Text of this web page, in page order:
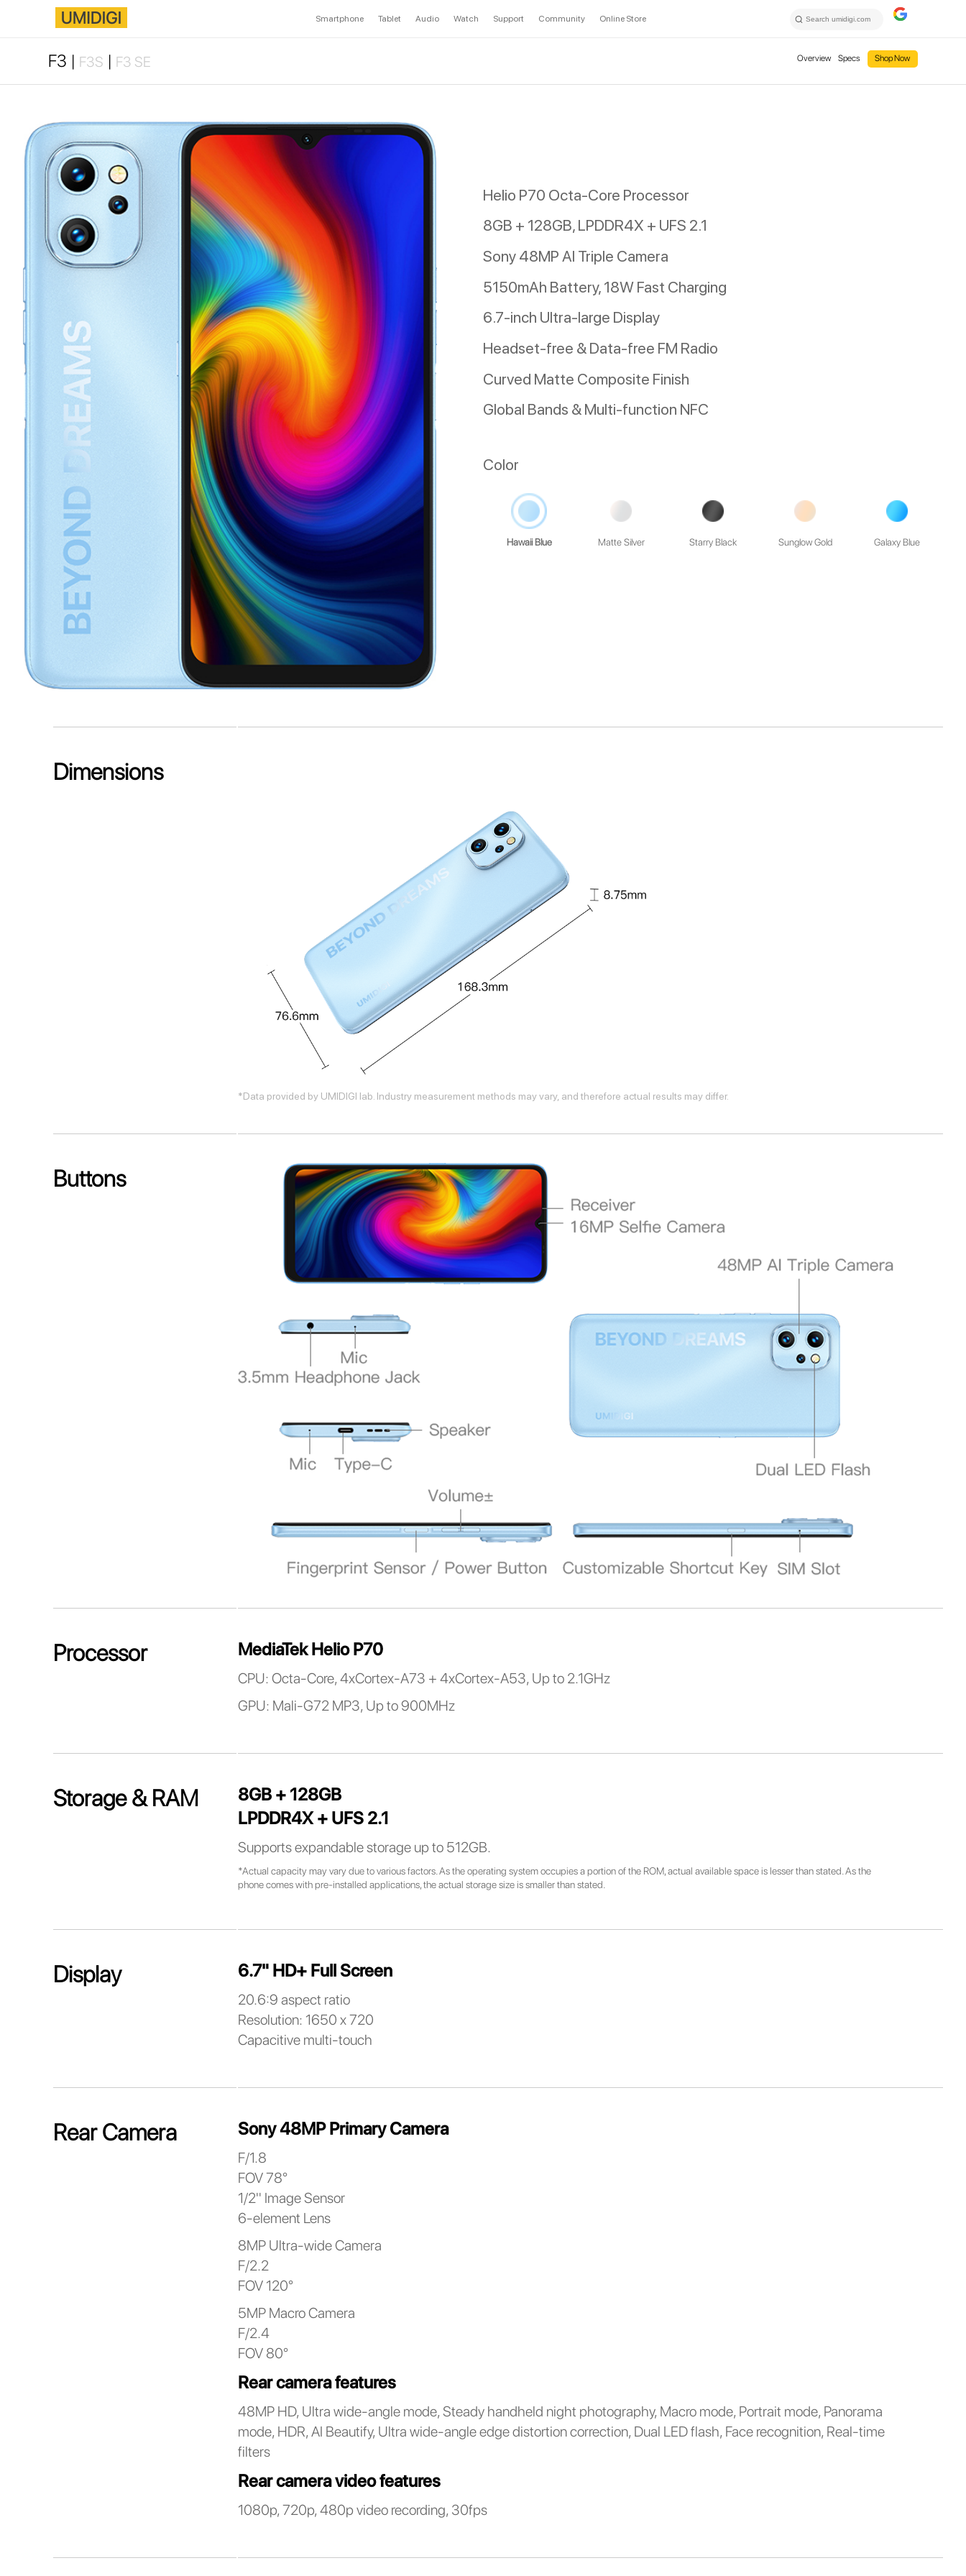
Smartphone Tablet Audio Watch Support Community Online Store
F3 | F3S | F3 SE Overview Specs Shop Now
Helio P70 Octa-Core Processor
8GB + 128GB, LPDDR4X + UFS 2.1
Sony 48MP AI Triple Camera
5150mAh Battery, 18W Fast Charging
6.7-inch Ultra-large Display
Headset-free & Data-free FM Radio
Curved Matte Composite Finish
Global Bands & Multi-function NFC
Color
Hawaii Blue Matte Silver Starry Black Sunglow Gold Galaxy Blue
Dimensions
*Data provided by UMIDIGI lab. Industry measurement methods may vary, and therefore actual results may differ.
Buttons
Processor MediaTek Helio P70
CPU: Octa-Core, 4xCortex-A73 + 4xCortex-A53, Up to 2.1GHz
GPU: Mali-G72 MP3, Up to 900MHz
Storage & RAM
8GB + 128GB
LPDDR4X + UFS 2.1
Supports expandable storage up to 512GB.
*Actual capacity may vary due to various factors. As the operating system occupies a portion of the ROM, actual available space is lesser than stated. As the
phone comes with pre-installed applications, the actual storage size is smaller than stated.
Display 6.7" HD+ Full Screen
20.6:9 aspect ratio
Resolution: 1650 x 720
Capacitive multi-touch
Rear Camera Sony 48MP Primary Camera
F/1.8
FOV 78°
1/2'' Image Sensor
6-element Lens
8MP Ultra-wide Camera
F/2.2
FOV 120°
5MP Macro Camera
F/2.4
FOV 80°
Rear camera features
48MP HD, Ultra wide-angle mode, Steady handheld night photography, Macro mode, Portrait mode, Panorama
mode, HDR, AI Beautify, Ultra wide-angle edge distortion correction, Dual LED flash, Face recognition, Real-time
filters
Rear camera video features
1080p, 720p, 480p video recording, 30fps